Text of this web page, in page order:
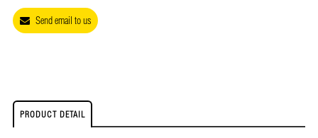
Send email to us
PRODUCT DETAIL